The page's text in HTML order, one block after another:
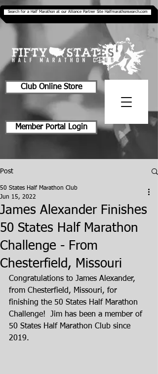
Search for a Half Marathon at our Alliance Partner Site Halfmarathonsearch.com
Club Online Store
Member Portal Login
Post
James Alexander Finishes
50 States Half Marathon
Challenge - From
Chesterfield, Missouri
50 States Half Marathon Club
Jun 15, 2022
Congratulations to James Alexander,
from Chesterfield, Missouri, for
finishing the 50 States Half Marathon
Challenge!  Jim has been a member of
50 States Half Marathon Club since
2019.